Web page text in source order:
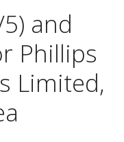
and
Phillips
Limited,